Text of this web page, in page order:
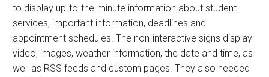
to display up-to-the-minute information about student
services, important information, deadlines and
appointment schedules. The non-interactive signs display
video, images, weather information, the date and time, as
well as RSS feeds and custom pages. They also needed